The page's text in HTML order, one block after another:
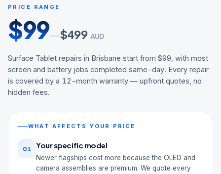
PRICE RANGE
$99—$499 AUD
Surface Tablet repairs in Brisbane start from $99, with most
screen and battery jobs completed same-day. Every repair
is covered by a 12-month warranty — upfront quotes, no
hidden fees.
WHAT AFFECTS YOUR PRICE
01 Your specific model
Newer flagships cost more because the OLED and
camera assemblies are premium. We quote every